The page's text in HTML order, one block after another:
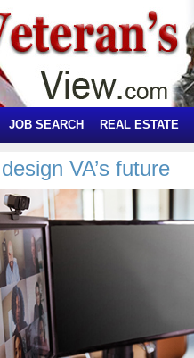
JOB SEARCH REAL ESTATE
VA’s future